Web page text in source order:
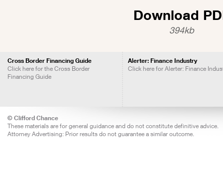
Download
394kb
Cross Border Financing Guide
Click here for the Cross Border
Financing Guide
Alerter: Finance Industry
Click here for Alerter: Finance
© Clifford Chance
These materials are for general guidance and do not constitute definitive advice.
Attorney Advertising: Prior results do not guarantee a similar outcome.